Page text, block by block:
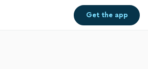
Get theapp